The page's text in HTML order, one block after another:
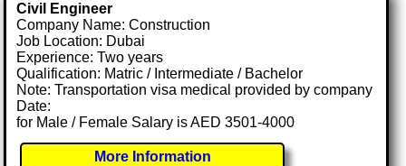
Civil Engineer
Company Name: Construction
Job Location: Dubai
Experience: Two years
Qualification: Matric / Intermediate / Bachelor
Note: Transportation visa medical provided by company
Date:
for Male / Female Salary is AED 3501-4000
More Information